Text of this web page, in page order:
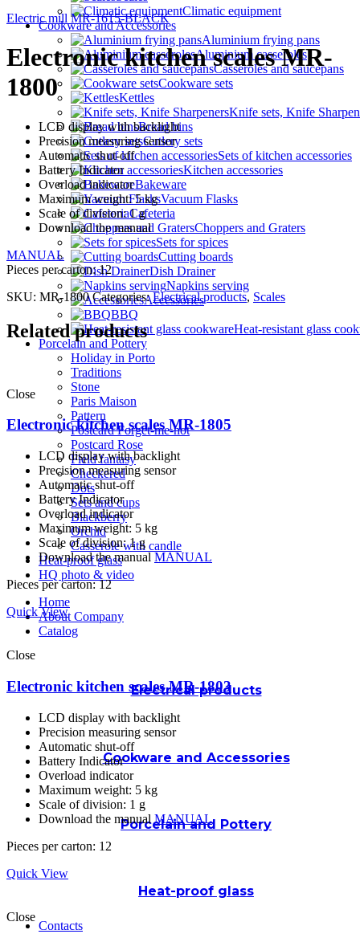
Climatic equipment
Cookware and Accessories
Aluminium frying pans
Aluminium casseroles
Casseroles and saucepans
Cookware sets
Kettles
Knife sets, Knife
Bread bins
Cutlery sets
Sets of kitchen accessories
Kitchen accessories
Bakeware
Vacuum Flasks
Cafeteria
Choppers and Graters
Sets for spices
Cutting boards
Dish Drainer
Napkins serving
Accessories
BBQ
Heat-resistant glass
Porcelain and Pottery
Holiday in Porto
Traditions
Stone
Paris Maison
Pattern
Postcard Forget-me-not
Postcard Rose
Field fantasy
Checkered
Dots
Sets and cups
Blackberry
Orchid
Casserole with candle
Heat-proof glass
HQ photo & video
Home
About Company
Catalog
Electrical products
Cookware and Accessories
Porcelain and Pottery
Heat-proof glass
Contacts
Electric mill MR-1615-BLACK
Electronic kitchen scales MR-
1800
LCD display with backlight
Precision measuring sensor
Automatic shut-off
Battery Indicator
Overload indicator
Maximum weight: 5 kg
Scale of division: 1 g
Download the manual
MANUAL
Pieces per carton: 12
SKU: MR-1800 Categories:Electrical products, Scales
Related products
Close
Electronic kitchen scales MR-1805
LCD display with backlight
Precision measuring sensor
Automatic shut-off
Battery Indicator
Overload indicator
Maximum weight: 5 kg
Scale of division: 1 g
Download the manual MANUAL
Pieces per carton: 12
Quick View
Close
Electronic kitchen scales MR-1803
LCD display with backlight
Precision measuring sensor
Automatic shut-off
Battery Indicator
Overload indicator
Maximum weight: 5 kg
Scale of division: 1 g
Download the manual MANUAL
Pieces per carton: 12
Quick View
Close